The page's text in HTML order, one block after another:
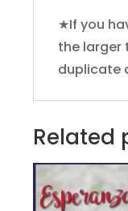
★If you
the larger
duplicate
Related